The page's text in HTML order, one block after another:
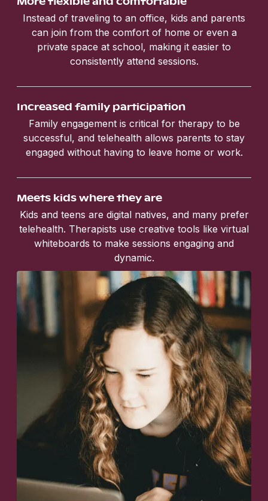
Instead of traveling to an office, kids and parents
can join from the comfort of home or even a
private space at school, making it easier to
consistently attend sessions.
Increased family participation
Family engagement is critical for therapy to be
successful, and telehealth allows parents to stay
engaged without having to leave home or work.
Meets kids where they are
Kids and teens are digital natives, and many prefer
telehealth. Therapists use creative tools like virtual
whiteboards to make sessions engaging and
dynamic.